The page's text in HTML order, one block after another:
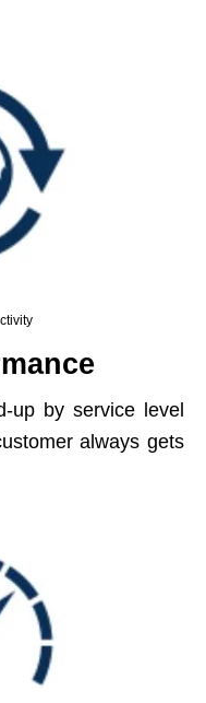
up by service level
always gets